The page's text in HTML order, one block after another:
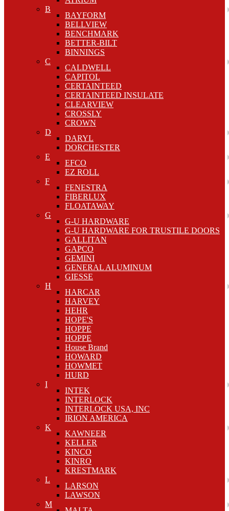
B
BAYFORM
BELLVIEW
BENCHMARK
BETTER-BILT
BINNINGS
C
CALDWELL
CAPITOL
CERTAINTEED
CERTAINTEED INSULATE
CLEARVIEW
CROSSLY
CROWN
D
DARYL
DORCHESTER
E
EFCO
EZ ROLL
F
FENESTRA
FIBERLUX
FLOATAWAY
G
G-U HARDWARE
G-U HARDWARE FOR TRUSTILE DOORS
GALLITAN
GAPCO
GEMINI
GENERAL ALUMINUM
GIESSE
H
HARCAR
HARVEY
HEHR
HOPE'S
HOPPE
HOPPE
House Brand
HOWARD
HOWMET
HURD
I
INTEK
INTERLOCK
INTERLOCK USA, INC
IRION AMERICA
K
KAWNEER
KELLER
KINCO
KINRO
KRESTMARK
L
LARSON
LAWSON
M